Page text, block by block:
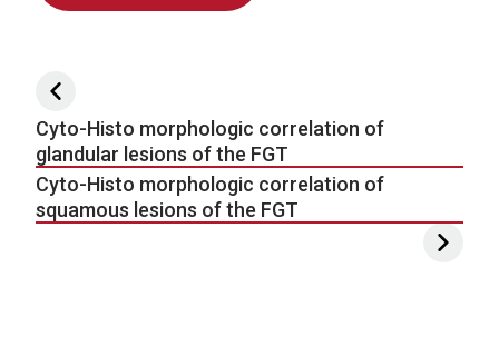
Post navigation
Cyto-Histo morphologic correlation of
glandular lesions of the FGT
Cyto-Histo morphologic correlation of
squamous lesions of the FGT